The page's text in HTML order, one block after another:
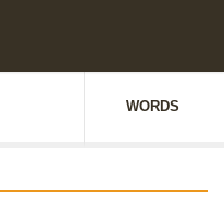
WORDS